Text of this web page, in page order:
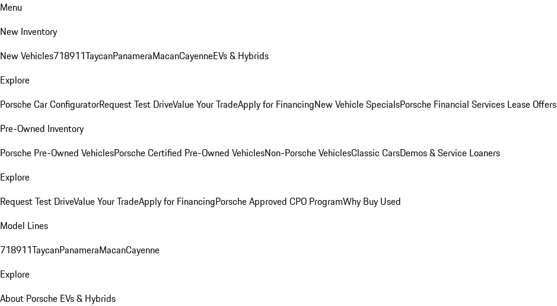
Menu
New Inventory
New Vehicles718911TaycanPanameraMacanCayenneEVs & Hybrids
Explore
Porsche Car ConfiguratorRequest Test DriveValue Your TradeApply for FinancingNew Vehicle SpecialsPorsche Financial Services Lease Offers
Pre-Owned Inventory
Porsche Pre-Owned VehiclesPorsche Certified Pre-Owned VehiclesNon-Porsche VehiclesClassic CarsDemos & Service Loaners
Explore
Request Test DriveValue Your TradeApply for FinancingPorsche Approved CPO ProgramWhy Buy Used
Model Lines
718911TaycanPanameraMacanCayenne
Explore
About Porsche EVs & Hybrids